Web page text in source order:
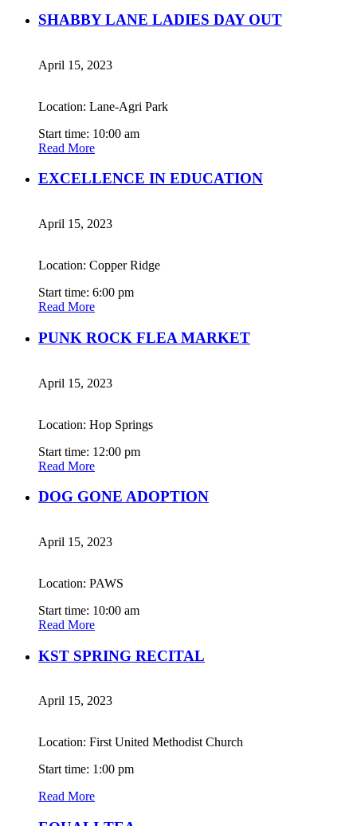
SHABBY LANE LADIES DAY OUT
April 15, 2023
Location: Lane-Agri Park
Start time: 10:00 am
Read More
EXCELLENCE IN EDUCATION
April 15, 2023
Location: Copper Ridge
Start time: 6:00 pm
Read More
PUNK ROCK FLEA MARKET
April 15, 2023
Location: Hop Springs
Start time: 12:00 pm
Read More
DOG GONE ADOPTION
April 15, 2023
Location: PAWS
Start time: 10:00 am
Read More
KST SPRING RECITAL
April 15, 2023
Location: First United Methodist Church
Start time: 1:00 pm
Read More